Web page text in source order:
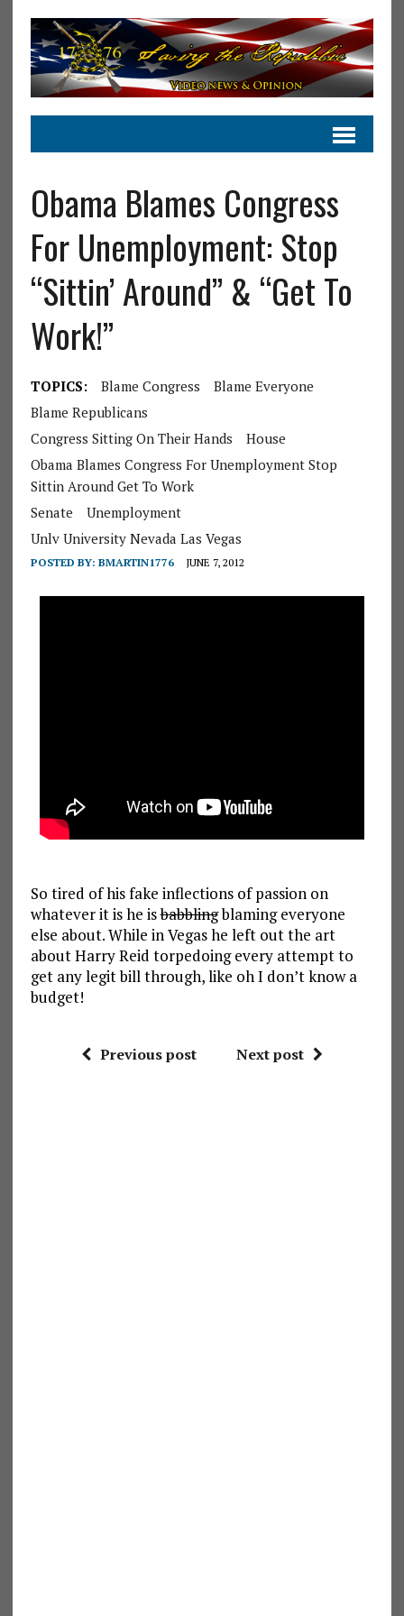
Obama Blames Congress
For Unemployment: Stop
“Sittin’ Around” & “Get To
Work!”
TOPICS: Blame Congress
Blame Everyone
Blame Republicans
Congress Sitting On Their Hands
House
Obama Blames Congress For Unemployment Stop
Sittin Around Get To Work
Senate
Unemployment
Unlv University Nevada Las Vegas
POSTED BY: BMARTIN1776 JUNE 7, 2012
So tired of his fake inflections of passion on
whatever it is he isbabblingblaming everyone
else about. While in Vegas he left out the art
about Harry Reid torpedoing every attempt to
get any legit bill through, like oh I don’t know a
budget!
Previous post Next post